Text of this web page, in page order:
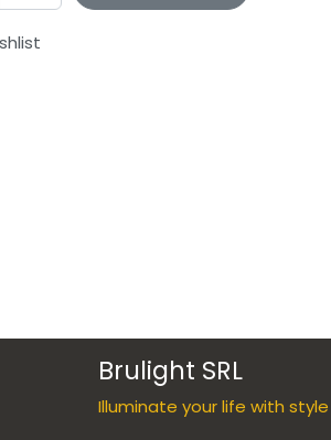
Brulight SRL
Illuminate your life with style